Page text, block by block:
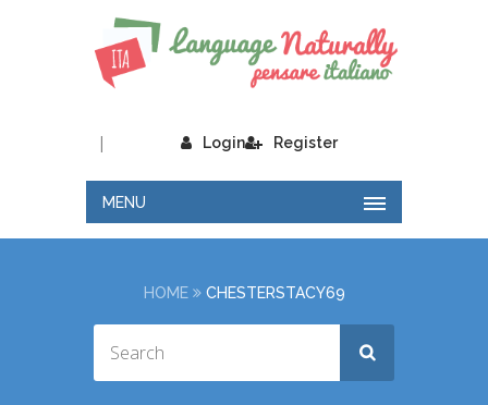
Login
| Register
MENU
HOME CHESTERSTACY69